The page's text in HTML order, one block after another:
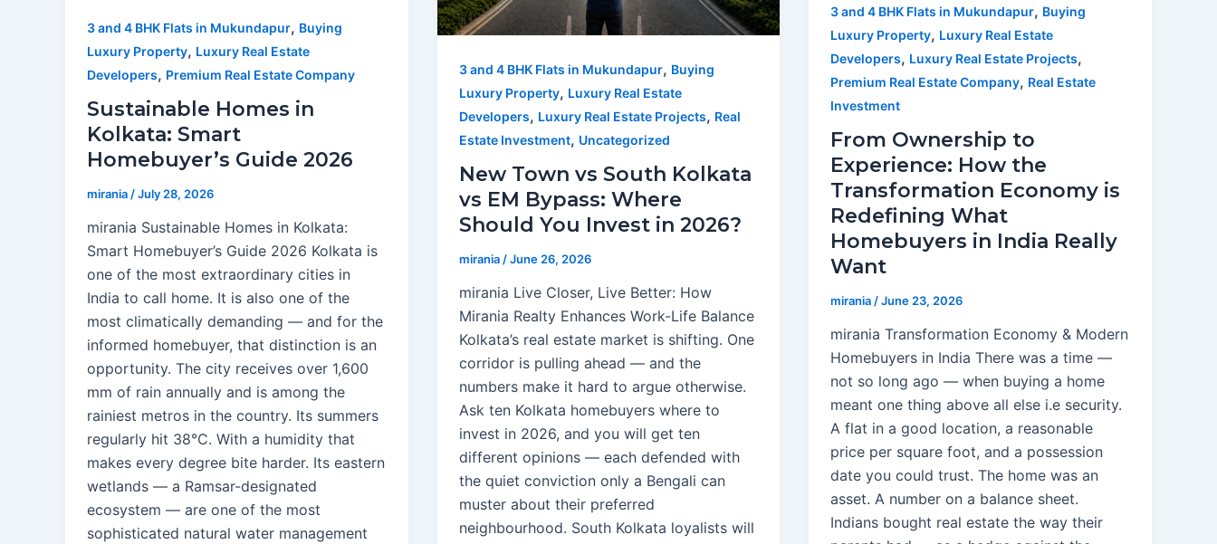
3 and 4 BHK Flats in Mukundapur, Buying
Luxury Property, Luxury Real Estate
Developers, Premium Real Estate Company
Sustainable Homes in
Kolkata: Smart
Homebuyer’s Guide 2026
mirania /July 28, 2026
mirania Sustainable Homes in Kolkata:
Smart Homebuyer’s Guide 2026 Kolkata is
one of the most extraordinary cities in
India to call home. It is also one of the
most climatically demanding — and for the
informed homebuyer, that distinction is an
opportunity. The city receives over 1,600
mm of rain annually and is among the
rainiest metros in the country. Its summers
regularly hit 38°C. With a humidity that
makes every degree bite harder. Its eastern
wetlands — a Ramsar-designated
ecosystem — are one of the most
sophisticated natural water management
3 and 4 BHK Flats in Mukundapur, Buying
Luxury Property, Luxury Real Estate
Developers, Luxury Real Estate Projects, Real
Estate Investment, Uncategorized
New Town vs South Kolkata
vs EM Bypass: Where
Should You Invest in 2026?
mirania /June 26, 2026
mirania Live Closer, Live Better: How
Mirania Realty Enhances Work-Life Balance
Kolkata’s real estate market is shifting. One
corridor is pulling ahead — and the
numbers make it hard to argue otherwise.
Ask ten Kolkata homebuyers where to
invest in 2026, and you will get ten
different opinions — each defended with
the quiet conviction only a Bengali can
muster about their preferred
neighbourhood. South Kolkata loyalists will
3 and 4 BHK Flats in Mukundapur, Buying
Luxury Property, Luxury Real Estate
Developers, Luxury Real Estate Projects,
Premium Real Estate Company, Real Estate
Investment
From Ownership to
Experience: How the
Transformation Economy is
Redefining What
Homebuyers in India Really
Want
mirania /June 23, 2026
mirania Transformation Economy & Modern
Homebuyers in India There was a time —
not so long ago — when buying a home
meant one thing above all else i.e security.
A flat in a good location, a reasonable
price per square foot, and a possession
date you could trust. The home was an
asset. A number on a balance sheet.
Indians bought real estate the way their